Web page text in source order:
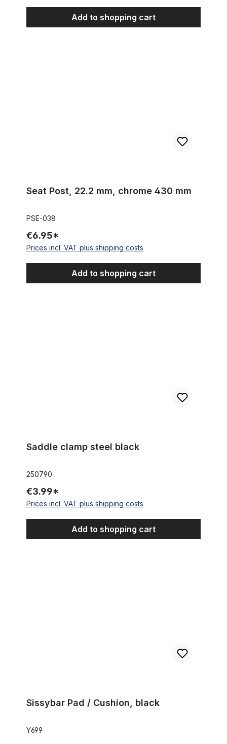
Add to shopping cart
Seat Post, 22.2 mm, chrome 430 mm
PSE-038
€6.95*
Prices incl. VAT plus shipping costs
Add to shopping cart
Saddle clamp steel black
250790
€3.99*
Prices incl. VAT plus shipping costs
Add to shopping cart
Sissybar Pad / Cushion, black
Y699